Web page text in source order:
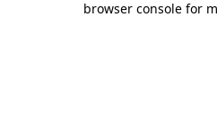
browser console for